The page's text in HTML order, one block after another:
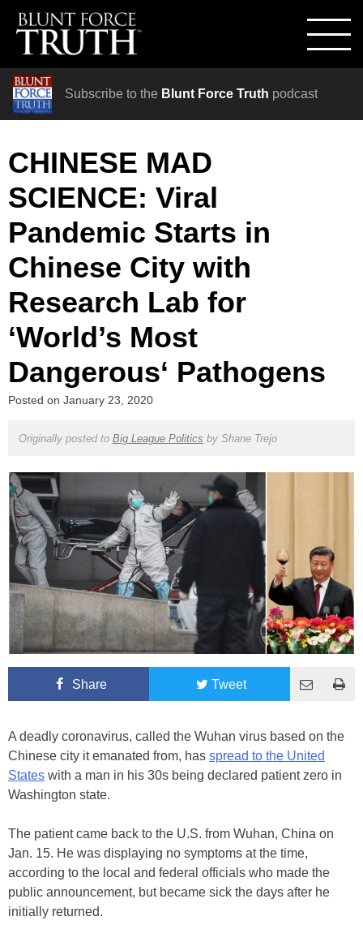
Subscribe to the Blunt Force Truth podcast
CHINESE MAD
SCIENCE: Viral
Pandemic Starts in
Chinese City with
Research Lab for
‘World’s Most
Dangerous‘ Pathogens
Posted on January 23, 2020
Originally posted to Big League Politics by Shane Trejo
Share Tweet
A deadly coronavirus, called the Wuhan virus based on the
Chinese city it emanated from, has spread to the United
States with a man in his 30s being declared patient zero in
Washington state.
The patient came back to the U.S. from Wuhan, China on
Jan. 15. He was displaying no symptoms at the time,
according to the local and federal officials who made the
public announcement, but became sick the days after he
initially returned.